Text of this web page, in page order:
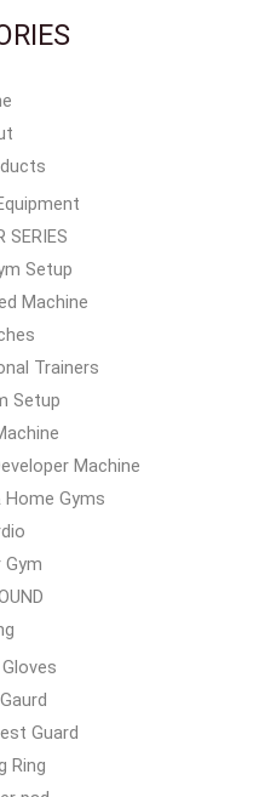
SERIES
Setup
Machine
Trainers
Setup
Machine
Home Gyms
Guard
Ring